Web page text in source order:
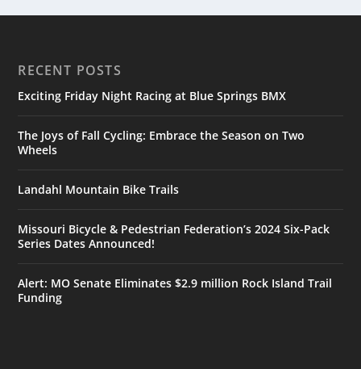
RECENT POSTS
Exciting Friday Night Racing at Blue Springs BMX
The Joys of Fall Cycling: Embrace the Season on Two
Wheels
Landahl Mountain Bike Trails
Missouri Bicycle & Pedestrian Federation’s 2024 Six-Pack
Series Dates Announced!
Alert: MO Senate Eliminates $2.9 million Rock Island Trail
Funding